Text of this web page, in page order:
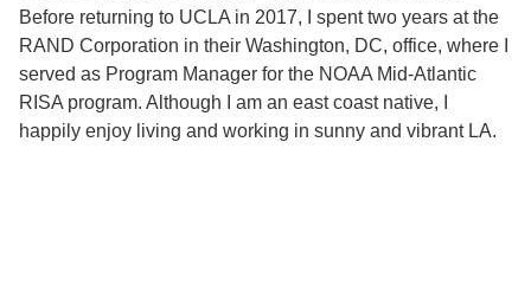
Before returning to UCLA in 2017, I spent two years at the
RAND Corporation in their Washington, DC, office, where I
served as Program Manager for the NOAA Mid-Atlantic
RISA program. Although I am an east coast native, I
happily enjoy living and working in sunny and vibrant LA.